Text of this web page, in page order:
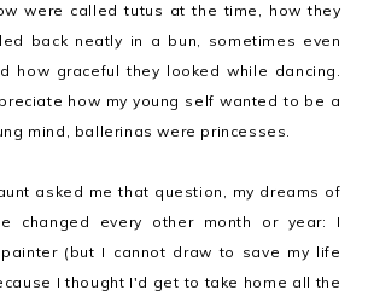
were called tutus at the time, how they
back neatly in a bun, sometimes even
how graceful they looked while dancing.
how my young self wanted to be a
mind, ballerinas were princesses.
asked me that question, my dreams of
changed every other month or year: I
(but I cannot draw to save my life
I thought I'd get to take home all the